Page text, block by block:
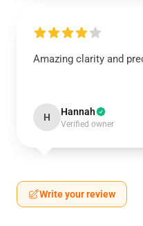
Amazing clarity and
H Hannah
Verified owner
Write your review